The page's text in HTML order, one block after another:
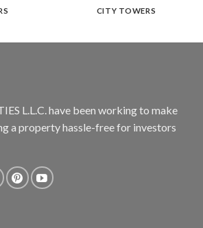
CITY TOWERS
L.L.C. have been working to make
a property hassle-free for investors